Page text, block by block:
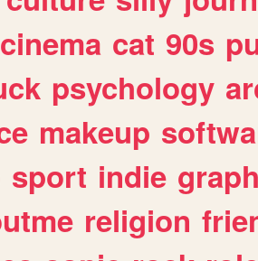
cinema cat 90s
psychology
makeup
sport indie
religion